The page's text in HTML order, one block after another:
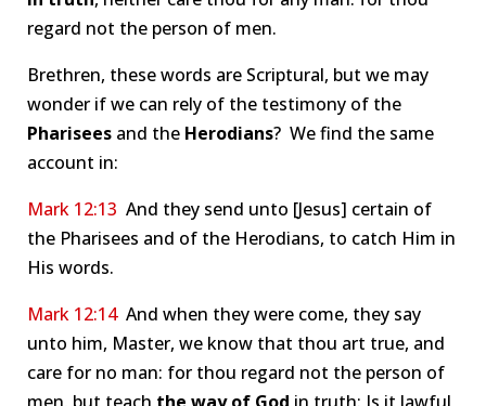
regard not the person of men.
Brethren, these words are Scriptural, but we may
wonder if we can rely of the testimony of the
Pharisees and the Herodians? We find the same
account in:
Mark 12:13 And they send unto [Jesus] certain of
the Pharisees and of the Herodians, to catch Him in
His words.
Mark 12:14And when they were come, they say
unto him, Master, we know that thou art true, and
care for no man: for thou regard not the person of